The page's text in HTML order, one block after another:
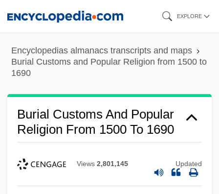
content
EXPLORE
Encyclopedias almanacs transcripts and maps
Burial Customs and Popular Religion from 1500 to
1690
Burial Customs And Popular
Religion From 1500 To 1690
Views 2,801,145 Updated